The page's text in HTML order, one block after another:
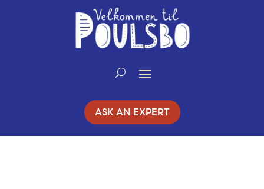
ASK AN EXPERT